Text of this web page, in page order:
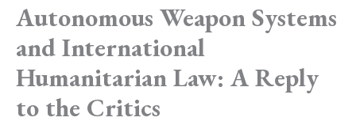
Autonomous Weapon Systems
and International
Humanitarian Law: A Reply
to the Critics